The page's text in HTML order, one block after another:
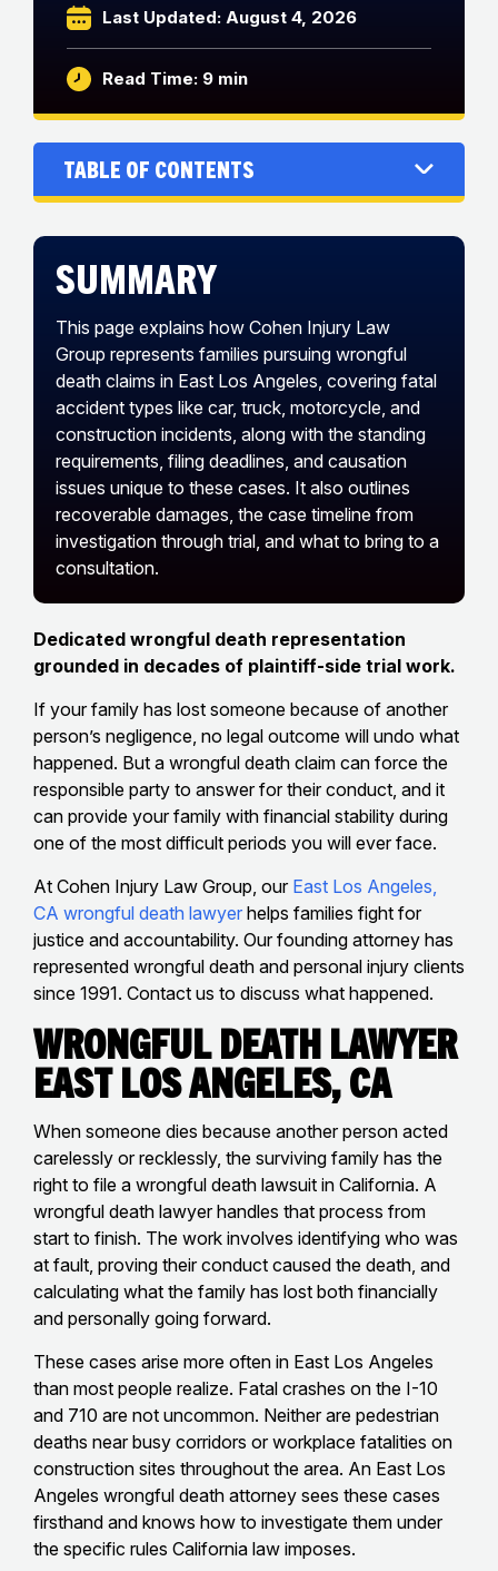
Last Updated: August 4, 2026
Read Time: 9 min
Table of Contents
Summary
This page explains how Cohen Injury Law
Group represents families pursuing wrongful
death claims in East Los Angeles, covering fatal
accident types like car, truck, motorcycle, and
construction incidents, along with the standing
requirements, filing deadlines, and causation
issues unique to these cases. It also outlines
recoverable damages, the case timeline from
investigation through trial, and what to bring to a
consultation.
Dedicated wrongful death representation
grounded in decades of plaintiff-side trial work.
If your family has lost someone because of another
person’s negligence, no legal outcome will undo what
happened. But a wrongful death claim can force the
responsible party to answer for their conduct, and it
can provide your family with financial stability during
one of the most difficult periods you will ever face.
At Cohen Injury Law Group, our East Los Angeles,
CA wrongful death lawyer helps families fight for
justice and accountability. Our founding attorney has
represented wrongful death and personal injury clients
since 1991. Contact us to discuss what happened.
Wrongful Death Lawyer
East Los Angeles, CA
When someone dies because another person acted
carelessly or recklessly, the surviving family has the
right to file a wrongful death lawsuit in California. A
wrongful death lawyer handles that process from
start to finish. The work involves identifying who was
at fault, proving their conduct caused the death, and
calculating what the family has lost both financially
and personally going forward.
These cases arise more often in East Los Angeles
than most people realize. Fatal crashes on the I-10
and 710 are not uncommon. Neither are pedestrian
deaths near busy corridors or workplace fatalities on
construction sites throughout the area. An East Los
Angeles wrongful death attorney sees these cases
firsthand and knows how to investigate them under
the specific rules California law imposes.